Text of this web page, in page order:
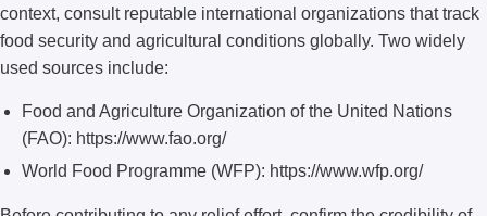
context, consult reputable international organizations that track
food security and agricultural conditions globally. Two widely
used sources include:
Food and Agriculture Organization of the United Nations
(FAO): https://www.fao.org/
World Food Programme (WFP): https://www.wfp.org/